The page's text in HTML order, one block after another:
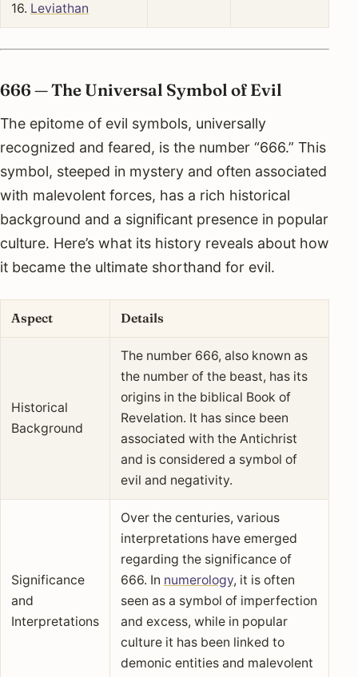
16. Leviathan
666 — The Universal Symbol of Evil
The epitome of evil symbols, universally
recognized and feared, is the number “666.” This
symbol, steeped in mystery and often associated
with malevolent forces, has a rich historical
background and a significant presence in popular
culture. Here’s what its history reveals about how
it became the ultimate shorthand for evil.
Aspect Details
Historical
Background
The number 666, also known as
the number of the beast, has its
origins in the biblical Book of
Revelation. It has since been
associated with the Antichrist
and is considered a symbol of
evil and negativity.
Significance
and
Interpretations
Over the centuries, various
interpretations have emerged
regarding the significance of
666. In numerology, it is often
seen as a symbol of imperfection
and excess, while in popular
culture it has been linked to
demonic entities and malevolent